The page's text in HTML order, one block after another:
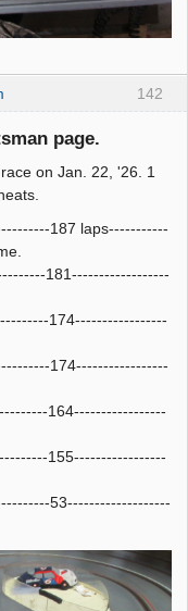
142
page.
on Jan. 22, '26. 1
187 laps-----------
181------------------
174-----------------
174-----------------
164-----------------
155-----------------
53-------------------